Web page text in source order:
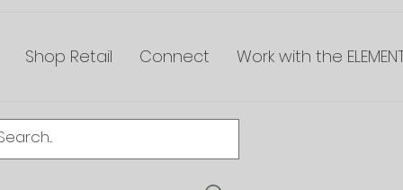
Shop Retail Connect Work with the